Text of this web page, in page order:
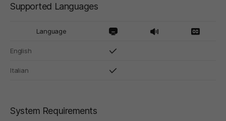
Supported Languages
Language
English
Italian
System Requirements